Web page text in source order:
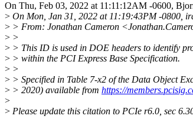
On Thu, Feb 03, 2022 at 11:11:12AM -0600,
> On Mon, Jan 31, 2022 at 11:19:43PM -0800,
> > From: Jonathan Cameron
> >
> > This ID is used in DOE headers to identify
> > within the PCI Express Base Specification.
> >
> > Specified in Table 7-x2 of the Data Object
> > 2020) available from https://
>
> Please update this citation to PCIe r6.0, sec